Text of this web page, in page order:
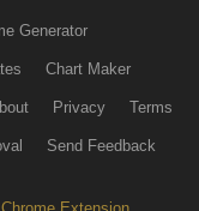
Generator
Chart Maker
Privacy Terms
Send Feedback